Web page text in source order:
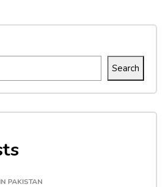
Search
PAKISTAN